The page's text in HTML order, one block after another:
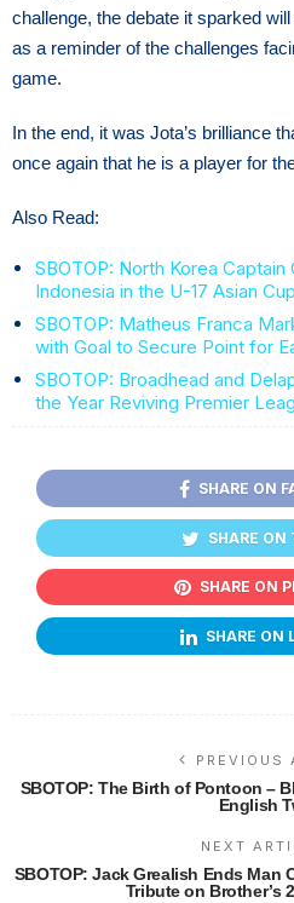
challenge, the debate it sparked
as a reminder of the challenges
game.
In the end, it was Jota’s brilliance
once again that he is a player for
Also Read:
SBOTOP: North Korea
Indonesia in the U-17 Asian
SBOTOP: Matheus Franca
with Goal to Secure Point for
SBOTOP: Broadhead and
the Year Reviving Premier
SHARE ON
SHARE ON
SHARE ON
SHARE ON
PREVIOUS
SBOTOP: The Birth of Pontoon –
English
NEXT
SBOTOP: Jack Grealish Ends Man
Tribute on Brother’s